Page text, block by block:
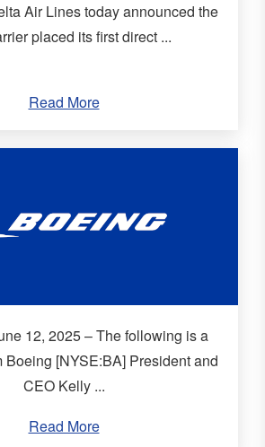
Air Lines today announced the
placed its first direct ...
Read More
12, 2025 – The following is a
Boeing [NYSE:BA] President and
CEO Kelly ...
Read More